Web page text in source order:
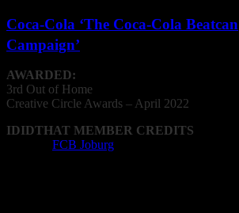
Coca-Cola ‘The Coca-Cola Beatcan
Campaign’
AWARDED:
3rd Out of Home
Creative Circle Awards – April 2022
IDIDTHAT MEMBER CREDITS
FCB Joburg